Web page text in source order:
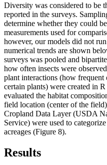
Diversity was considered to be
reported in the surveys.
determine whether they could
measurements used for
however, our models did not
numerical trends are shown
surveys was pooled and
how often insects were
plant interactions (how
certain plants) were created in
evaluated the habitat
field location (center of the
Cropland Data Layer (USDA
Service) were used to
acreages (Figure 8).
Results